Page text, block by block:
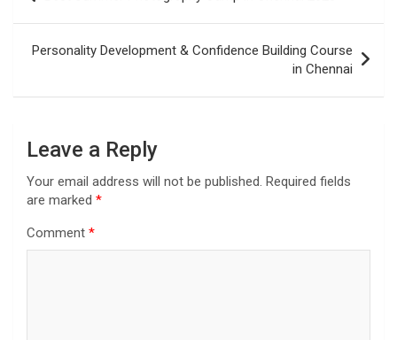
navigation
Personality Development & Confidence Building Course
in Chennai
Leave a Reply
Your email address will not be published. Required fields
are marked *
Comment *